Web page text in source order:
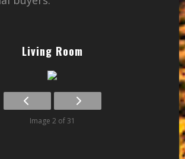
Living Room
Image 2 of 31